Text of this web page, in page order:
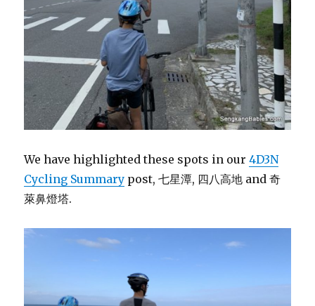
We have highlighted these spots in our4D3N
Cycling Summary post, 七星潭, 四八高地 and 奇
萊鼻燈塔.